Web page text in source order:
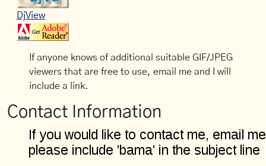
DjView
If anyone knows of additional suitable GIF/JPEG
viewers that are free to use, email me and I will
include a link.
Contact Information